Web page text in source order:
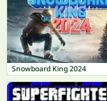
Snowboard King 2024